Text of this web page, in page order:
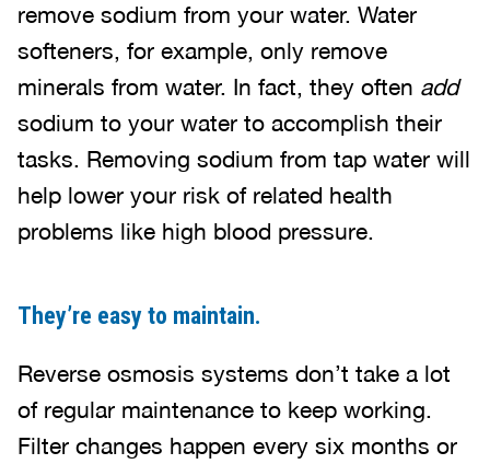
remove sodium from your water. Water
softeners, for example, only remove
minerals from water. In fact, they often add
sodium to your water to accomplish their
tasks. Removing sodium from tap water will
help lower your risk of related health
problems like high blood pressure.
They’re easy to maintain.
Reverse osmosis systems don’t take a lot
of regular maintenance to keep working.
Filter changes happen every six months or